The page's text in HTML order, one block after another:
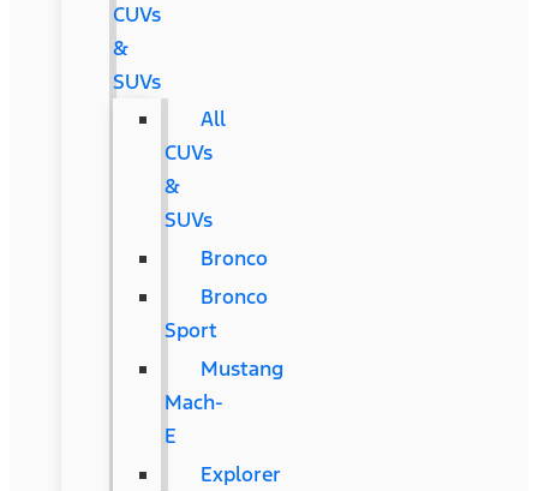
CUVs
&
SUVs
All
CUVs
&
SUVs
Bronco
Bronco
Sport
Mustang
Mach-
E
Explorer